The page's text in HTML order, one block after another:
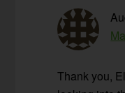
Thank you,